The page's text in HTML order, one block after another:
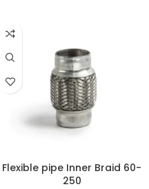
Flexible pipe Inner Braid 60-
250